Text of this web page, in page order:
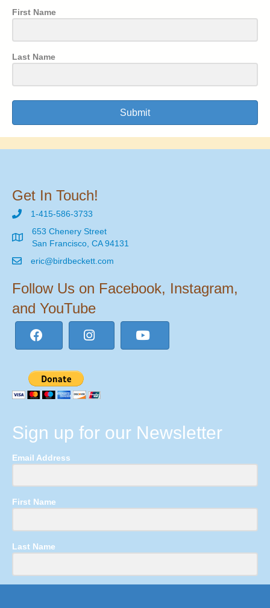
First Name
Last Name
Submit
Get In Touch!
1-415-586-3733
653 Chenery Street
San Francisco, CA 94131
eric@birdbeckett.com
Follow Us on Facebook, Instagram,
and YouTube
Sign up for our Newsletter
Email Address
First Name
Last Name